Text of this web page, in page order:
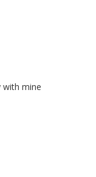
with mine